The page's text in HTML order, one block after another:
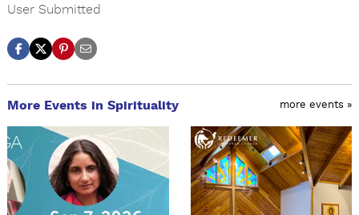
User Submitted
More Events in Spirituality more events »